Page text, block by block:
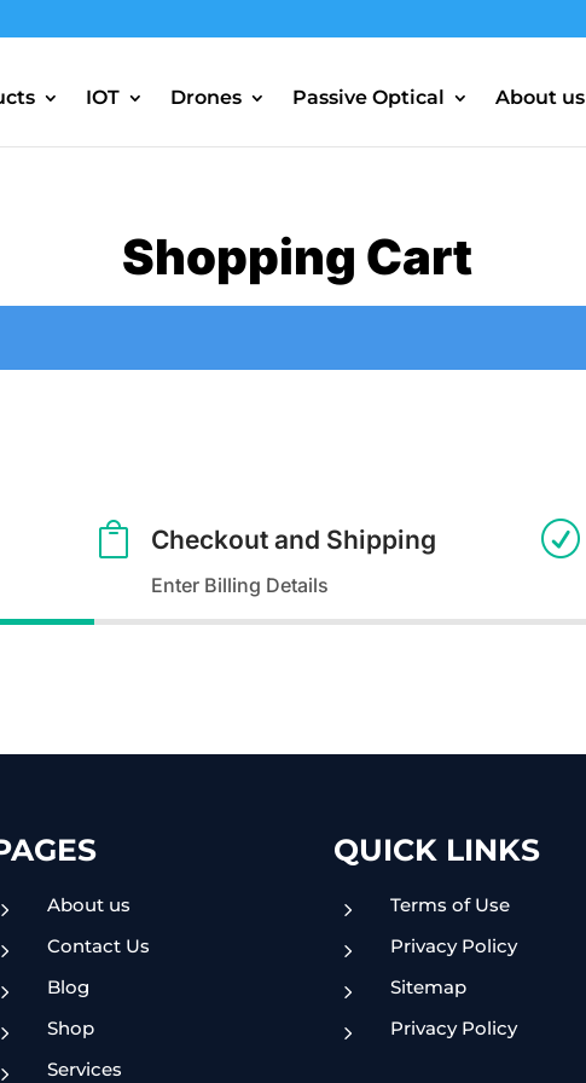
IOT Drones Passive Optical About us
Shopping Cart
 Checkout and Shipping
Enter Billing Details
R
5 About us
5 Contact Us
5 Blog
5 Shop
5 Services
QUICK LINKS
5 Terms of Use
5 Privacy Policy
5 Sitemap
5 Privacy Policy